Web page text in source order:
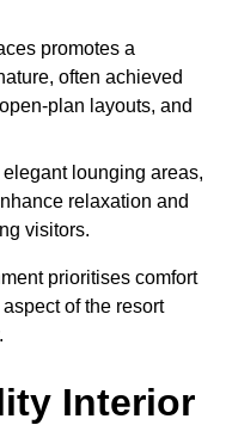
promotes a
often achieved
plan layouts, and
lounging areas,
relaxation and
visitors.
prioritises comfort
of the resort
Interior